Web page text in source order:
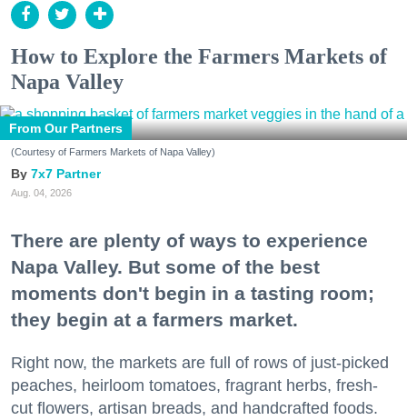
How to Explore the Farmers Markets of
Napa Valley
From Our Partners
(Courtesy of Farmers Markets of Napa Valley)
7x7 Partner
Aug. 04, 2026
There are plenty of ways to experience
Napa Valley. But some of the best
moments don't begin in a tasting room;
they begin at a farmers market.
Right now, the markets are full of rows of just-picked
peaches, heirloom tomatoes, fragrant herbs, fresh-
cut flowers, artisan breads, and handcrafted foods.